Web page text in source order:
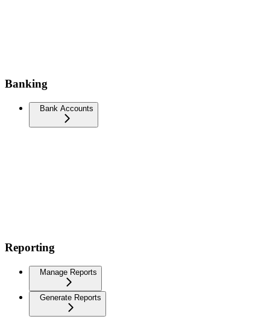
Banking
Bank Accounts
Reporting
Manage Reports
Generate Reports